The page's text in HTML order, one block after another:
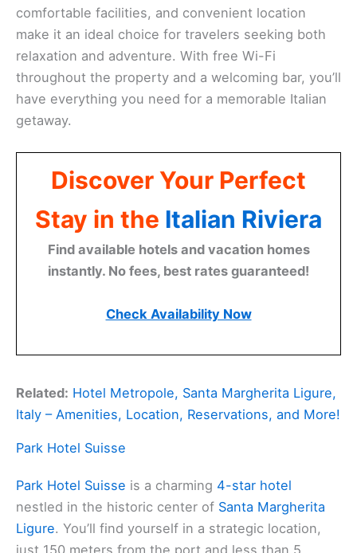
comfortable facilities, and convenient location
make it an ideal choice for travelers seeking both
relaxation and adventure. With free Wi-Fi
throughout the property and a welcoming bar, you’ll
have everything you need for a memorable Italian
getaway.
Discover Your Perfect
Stay in the Italian Riviera
Find available hotels and vacation homes
instantly. No fees, best rates guaranteed!
Check Availability Now
Related: Hotel Metropole, Santa Margherita Ligure,
Italy – Amenities, Location, Reservations, and More!
Park Hotel Suisse
Park Hotel Suisse is a charming 4-star hotel
nestled in the historic center of Santa Margherita
Ligure. You’ll find yourself in a strategic location,